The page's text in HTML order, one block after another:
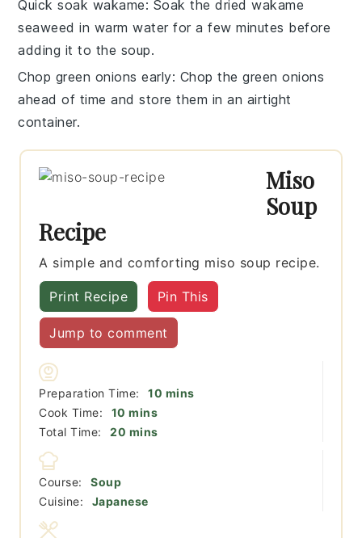
Quick soak wakame: Soak thedried wakame
seaweed in warm water for a few minutes before
adding it to the soup.
Chop green onions early: Chop thegreen onions
ahead of time and store them in an airtight
container.
Miso
Soup
Recipe
A simple and comforting miso soup recipe.
Print Recipe Pin This
Jump to comment
Preparation Time: 10 minutes
mins
Cook Time:
10 minutes
mins
Total Time:
20 minutes
mins
Course:
Soup
Cuisine:
Japanese